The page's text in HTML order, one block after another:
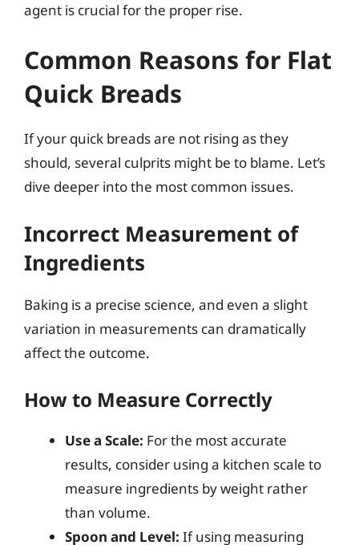
agent is crucial for the proper rise.
Common Reasons for Flat
Quick Breads
If your quick breads are not rising as they
should, several culprits might be to blame. Let’s
dive deeper into the most common issues.
Incorrect Measurement of
Ingredients
Baking is a precise science, and even a slight
variation in measurements can dramatically
affect the outcome.
How to Measure Correctly
Use a Scale: For the most accurate
results, consider using a kitchen scale to
measure ingredients by weight rather
than volume.
Spoon and Level: If using measuring